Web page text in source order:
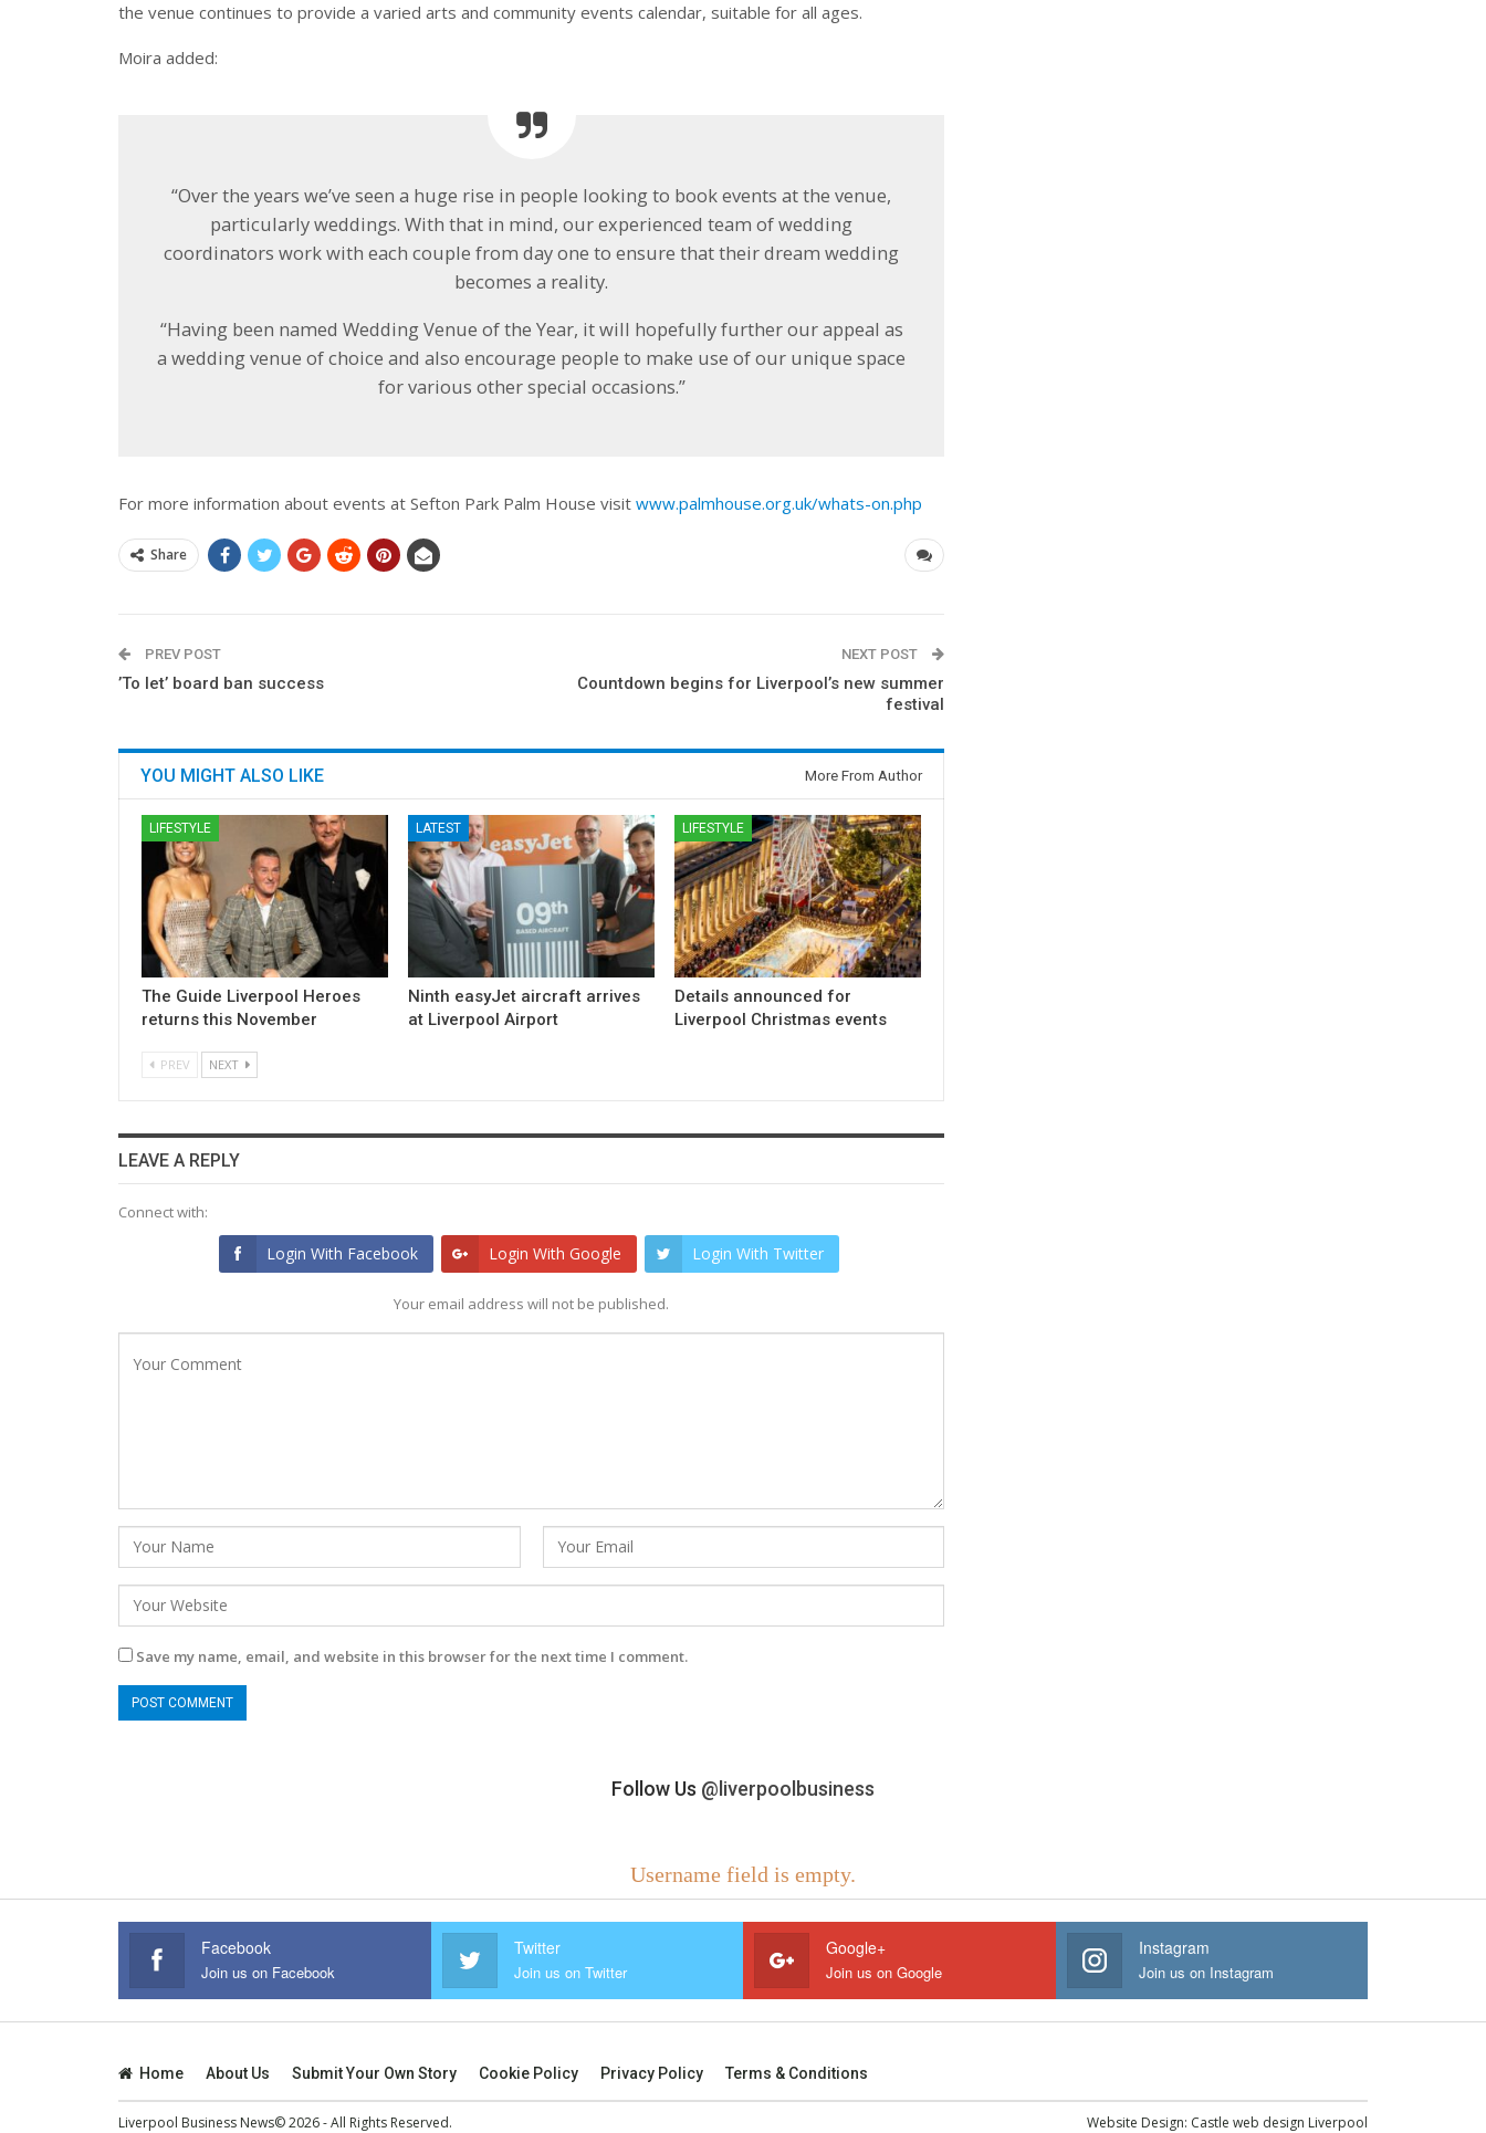
the venue continues to provide a varied arts and community events calendar, suitable for all ages.
Moira added:
“Over the years we’ve seen a huge rise in people looking to book events at the venue,
particularly weddings. With that in mind, our experienced team of wedding
coordinators work with each couple from day one to ensure that their dream wedding
becomes a reality.
“Having been named Wedding Venue of the Year, it will hopefully further our appeal as
a wedding venue of choice and also encourage people to make use of our unique space
for various other special occasions.”
For more information about events at Sefton Park Palm House visit www.palmhouse.org.uk/whats-on.php
Share
PREV POST
’To let’ board ban success
NEXT POST
Countdown begins for Liverpool’s new summer
festival
YOU MIGHT ALSO LIKE More From Author
LIFESTYLE
The Guide Liverpool Heroes
returns this November
LATEST
Ninth easyJet aircraft arrives
at Liverpool Airport
LIFESTYLE
Details announced for
Liverpool Christmas events
PREV NEXT
LEAVE A REPLY
Connect with:
Login With Facebook Login With Google Login With Twitter
Your email address will not be published.
Save my name, email, and website in this browser for the next time I comment.
Follow Us @liverpoolbusiness
Username field is empty.
Facebook
Join us on Facebook
Twitter
Join us on Twitter
Google+
Join us on Google
Instagram
Join us on Instagram
Home About Us Submit Your Own Story Cookie Policy Privacy Policy Terms & Conditions
Liverpool Business News© 2026 - All Rights Reserved. Website Design: Castle web design Liverpool